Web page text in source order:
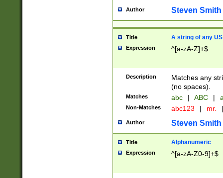
Author Steven Smith
Title A string of any
Expression ^[a-zA-Z]+$
Description
Matches any
(no spaces).
Matches abc | ABC |
Non-Matches abc123 | mr. |
Author Steven Smith
Title Alphanumeric
Expression ^[a-zA-Z0-9]+$